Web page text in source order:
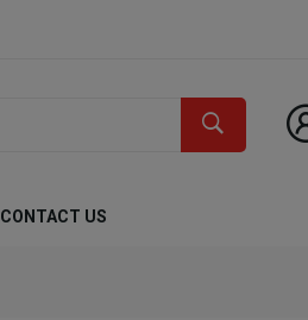
CONTACT US